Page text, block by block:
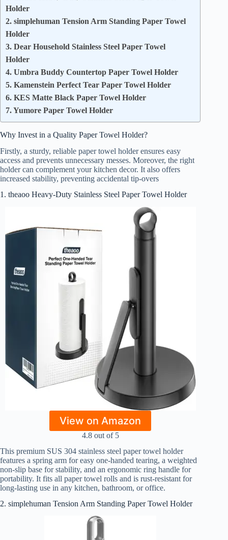
Holder
2. simplehuman Tension Arm Standing Paper Towel
Holder
3. Dear Household Stainless Steel Paper Towel
Holder
4. Umbra Buddy Countertop Paper Towel Holder
5. Kamenstein Perfect Tear Paper Towel Holder
6. KES Matte Black Paper Towel Holder
7. Yumore Paper Towel Holder
Why Invest in a Quality Paper Towel Holder?
Firstly, a sturdy, reliable paper towel holder ensures easy
access and prevents unnecessary messes. Moreover, the right
holder can complement your kitchen decor. It also offers
increased stability, preventing accidental tip-overs
1. theaoo Heavy-Duty Stainless Steel Paper Towel Holder
View on Amazon
4.8 out of 5
This premium SUS 304 stainless steel paper towel holder
features a spring arm for easy one-handed tearing, a weighted
non-slip base for stability, and an ergonomic ring handle for
portability. It fits all paper towel rolls and is rust-resistant for
long-lasting use in any kitchen, bathroom, or office.
2. simplehuman Tension Arm Standing Paper Towel Holder